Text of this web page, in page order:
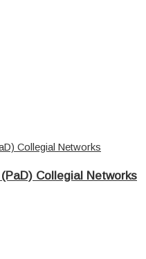
Collegial Networks